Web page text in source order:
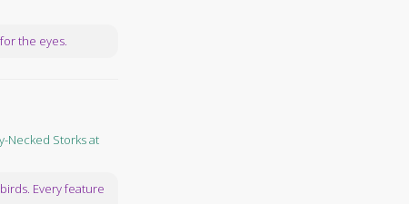
the eyes.
Necked Storks at
Every feature